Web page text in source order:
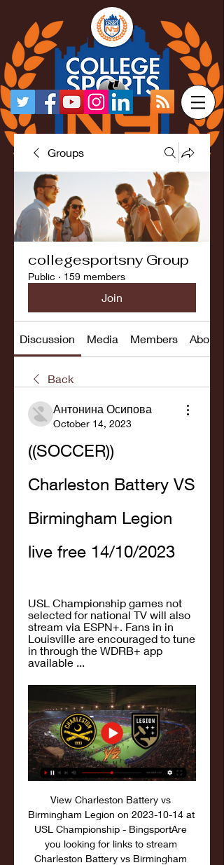
Groups
collegesportsny Group
Public · 159 members
Join
Discussion Media Members About
Back
Антонина Осипова
October 14, 2023
((SOCCER))
Charleston Battery VS
Birmingham Legion
live free 14/10/2023
USL Championship games not
selected for national TV will also
stream via ESPN+. Fans in in
Louisville are encouraged to tune
in through the WDRB+ app
available ...
View Charleston Battery vs
Birmingham Legion on 2023-10-14 at
USL Championship - BingsportAre
you looking for links to stream
Charleston Battery vs Birmingham